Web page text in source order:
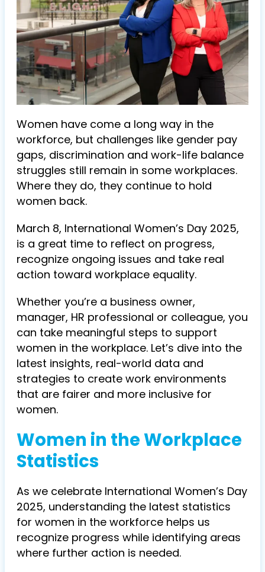
Women have come a long way in the
workforce, but challenges like gender pay
gaps, discrimination and work-life balance
struggles still remain in some workplaces.
Where they do, they continue to hold
women back.
March 8, International Women’s Day 2025,
is a great time to reflect on progress,
recognize ongoing issues and take real
action toward workplace equality.
Whether you’re a business owner,
manager, HR professional or colleague, you
can take meaningful steps to support
women in the workplace. Let’s dive into the
latest insights, real-world data and
strategies to create work environments
that are fairer and more inclusive for
women.
Women in the Workplace
Statistics
As we celebrate International Women’s Day
2025, understanding the latest statistics
for women in the workforce helps us
recognize progress while identifying areas
where further action is needed.